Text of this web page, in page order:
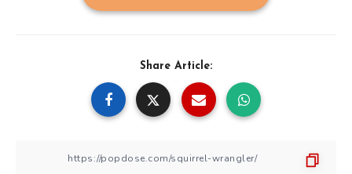
Share Article: